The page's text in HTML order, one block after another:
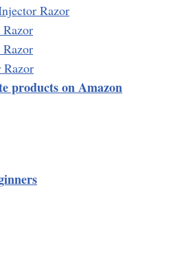
Razor
products on Amazon